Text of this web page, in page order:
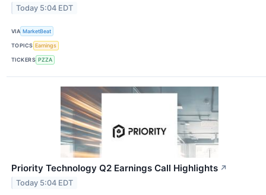
Today 5:04 EDT
VIA MarketBeat
TOPICS Earnings
TICKERS PZZA
Priority Technology Q2 Earnings Call Highlights ↗
Today 5:04 EDT